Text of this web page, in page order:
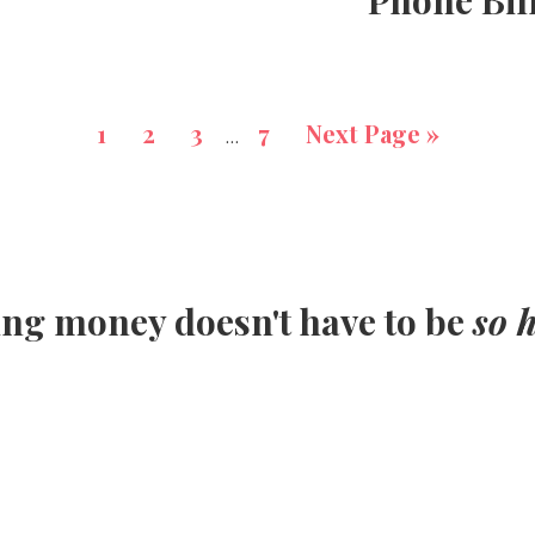
1 2 3 … 7 Next Page »
money doesn't have to beso